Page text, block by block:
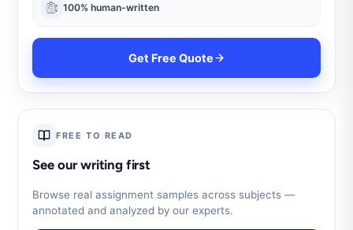
100% human-written
Get Free Quote
FREE TO READ
See our writing first
Browse real assignment samples across subjects —
annotated and analyzed by our experts.